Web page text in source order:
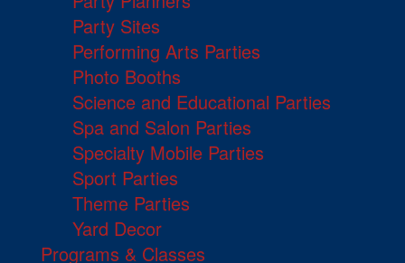
Party Sites
Performing Arts Parties
Photo Booths
Science and Educational Parties
Spa and Salon Parties
Specialty Mobile Parties
Sport Parties
Theme Parties
Yard Decor
Programs & Classes